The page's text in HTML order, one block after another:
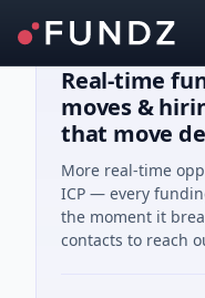
Real-time
moves &
that move
More real-time
ICP — every
the moment it
contacts to reach